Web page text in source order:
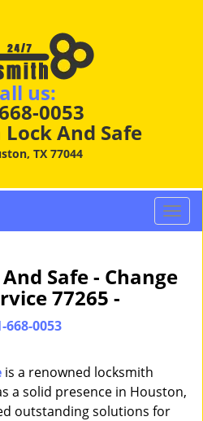
us:
0053
And Safe
TX 77044
T
o
l
g
Safe - Change
77265 -
668-0053
is a renowned locksmith
a solid presence in Houston,
outstanding solutions for